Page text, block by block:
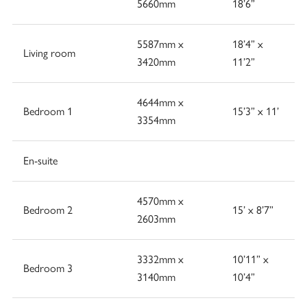
5660mm 18’6”
Living room
5587mm x
3420mm
18’4” x
11’2”
Bedroom 1
4644mm x
3354mm
15’3” x 11’
En-suite
Bedroom 2
4570mm x
2603mm
15’ x 8’7”
Bedroom 3
3332mm x
3140mm
10’11” x
10’4”